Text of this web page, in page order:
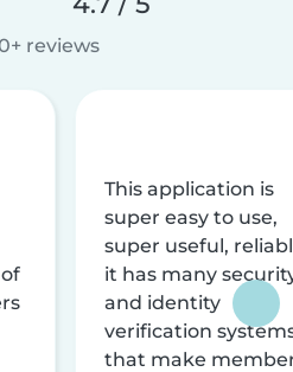
reviews
This application is
super easy to use,
super useful,
it has many
and identity
verification
that make